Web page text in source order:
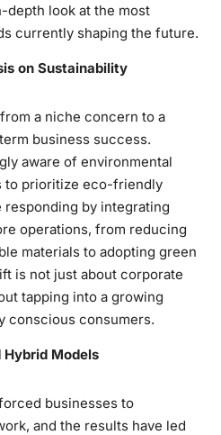
depth look at the most
currently shaping the future.
on Sustainability
a niche concern to a
business success.
aware of environmental
to prioritize eco-friendly
responding by integrating
operations, from reducing
materials to adopting green
is not just about corporate
tapping into a growing
conscious consumers.
Hybrid Models
businesses to
and the results have led